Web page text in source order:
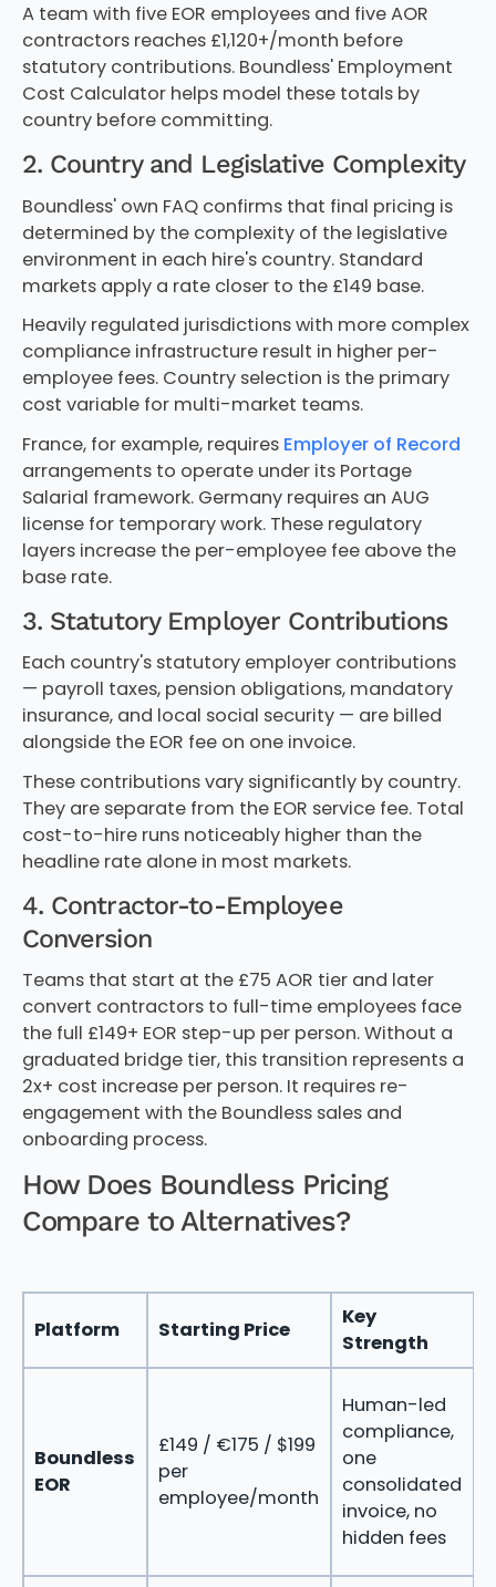
A team with five EOR employees and five AOR
contractors reaches £1,120+/month before
statutory contributions. Boundless' Employment
Cost Calculator helps model these totals by
country before committing.
2. Country and Legislative Complexity
Boundless' own FAQ confirms that final pricing is
determined by the complexity of the legislative
environment in each hire's country. Standard
markets apply a rate closer to the £149 base.
Heavily regulated jurisdictions with more complex
compliance infrastructure result in higher per-
employee fees. Country selection is the primary
cost variable for multi-market teams.
France, for example, requires Employer of Record
arrangements to operate under its Portage
Salarial framework. Germany requires an AUG
license for temporary work. These regulatory
layers increase the per-employee fee above the
base rate.
3. Statutory Employer Contributions
Each country's statutory employer contributions
— payroll taxes, pension obligations, mandatory
insurance, and local social security — are billed
alongside the EOR fee on one invoice.
These contributions vary significantly by country.
They are separate from the EOR service fee. Total
cost-to-hire runs noticeably higher than the
headline rate alone in most markets.
4. Contractor-to-Employee
Conversion
Teams that start at the £75 AOR tier and later
convert contractors to full-time employees face
the full £149+ EOR step-up per person. Without a
graduated bridge tier, this transition represents a
2x+ cost increase per person. It requires re-
engagement with the Boundless sales and
onboarding process.
How Does Boundless Pricing
Compare to Alternatives?
Platform Starting Price
Key
Strength
Boundless
EOR
£149 / €175 / $199
per
employee/month
Human-led
compliance,
one
consolidated
invoice, no
hidden fees